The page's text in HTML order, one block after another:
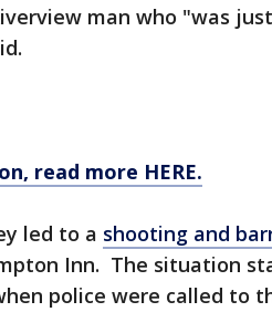
man who "was
read more HERE.
led to a shooting and
Inn. The situation
police were called to